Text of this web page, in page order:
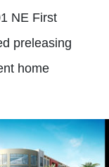
NE First
preleasing
home